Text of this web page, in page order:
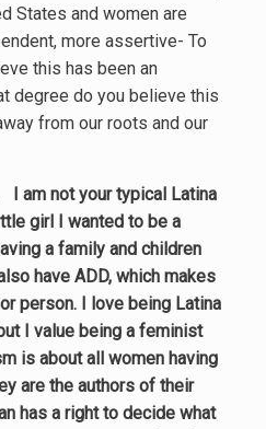
States and women are
more assertive- To
this has been an
degree do you believe this
from our roots and our
am not your typical Latina
girl I wanted to be a
a family and children
have ADD, which makes
person. I love being Latina
I value being a feminist
is about all women having
are the authors of their
has a right to decide what